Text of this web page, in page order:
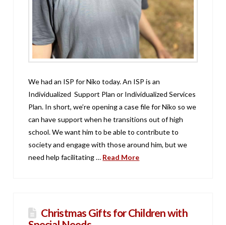
We had an ISP for Niko today. An ISP is an
Individualized Support Plan or Individualized Services
Plan. In short, we’re opening a case file for Niko so we
can have support when he transitions out of high
school. We want him to be able to contribute to
society and engage with those around him, but we
need help facilitating … Read More
Christmas Gifts for Children with